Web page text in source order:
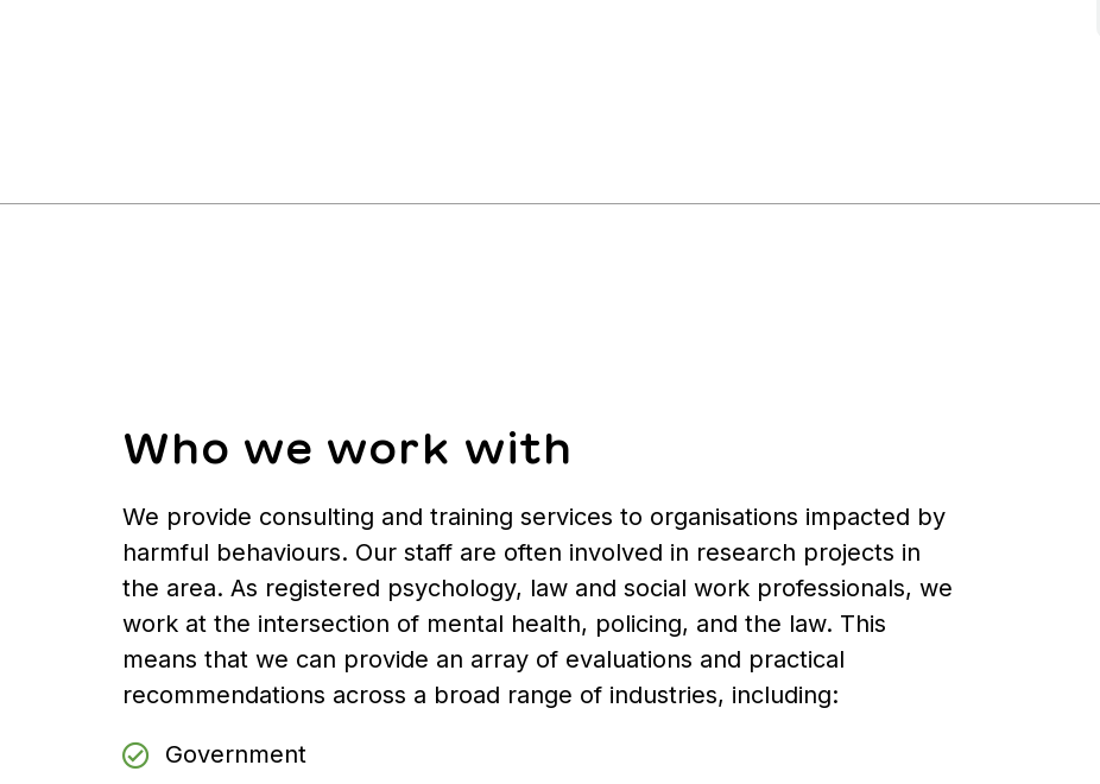
Who we work with
We provide consulting and training services to organisations impacted by
harmful behaviours. Our staff are often involved in research projects in
the area. As registered psychology, law and social work professionals, we
work at the intersection of mental health, policing, and the law. This
means that we can provide an array of evaluations and practical
recommendations across a broad range of industries, including:
Government